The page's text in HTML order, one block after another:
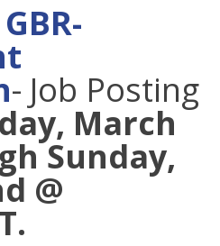
- Job Posting
March
Sunday,
@